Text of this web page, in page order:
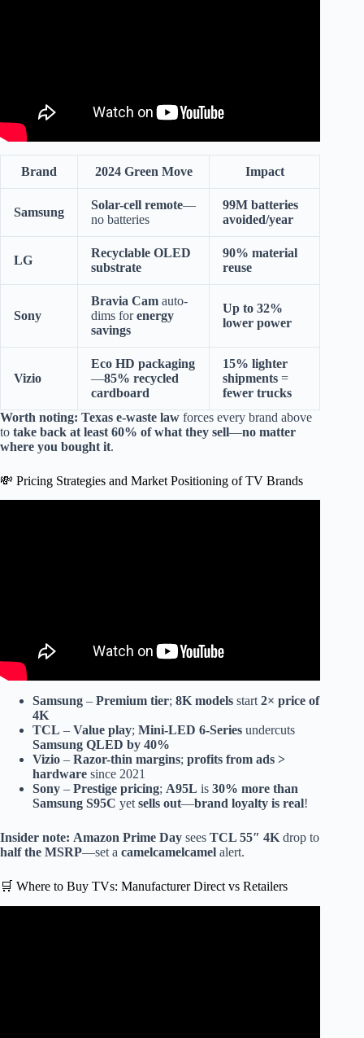
Brand 2024 Green Move Impact
Samsung
Solar-cell remote—
no batteries
99M batteries
avoided/year
LG
Recyclable OLED
substrate
90% material
reuse
Sony
Bravia Cam auto-
dims forenergy
savings
Up to 32%
lower power
Vizio
Eco HD packaging
—85% recycled
cardboard
15% lighter
shipments =
fewer trucks
Worth noting: Texas e-waste law forces every brand above
to take back at least 60% of what they sell—no matter
where you bought it.
💸 Pricing Strategies and Market Positioning of TV Brands
Samsung – Premium tier; 8K models start 2× price of
4K
TCL – Value play; Mini-LED 6-Series undercuts
Samsung QLED by 40%
Vizio – Razor-thin margins; profits from ads >
hardware since 2021
Sony – Prestige pricing; A95L is 30% more than
Samsung S95C yet sells out—brand loyalty is real!
Insider note: Amazon Prime Day sees TCL 55″ 4K drop to
half the MSRP—set a camelcamelcamel alert.
🛒 Where to Buy TVs: Manufacturer Direct vs Retailers